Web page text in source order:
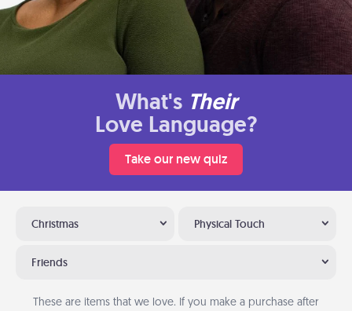
What's Their
Love Language?
Take our new quiz
Christmas Physical Touch
Friends
These are items that we love. If you make a purchase after